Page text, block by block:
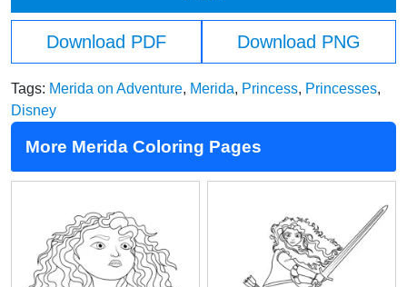
Download PDF Download PNG
Tags: Merida on Adventure, Merida, Princess, Princesses,
Disney
More Merida Coloring Pages